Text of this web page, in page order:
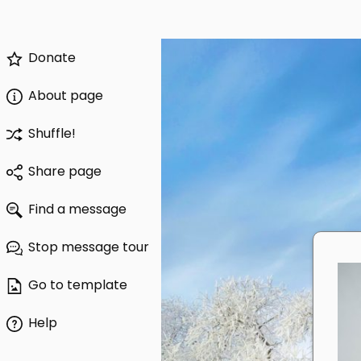
Donate
About page
Shuffle!
Share page
Find a message
Stop message tour
Go to template
Help